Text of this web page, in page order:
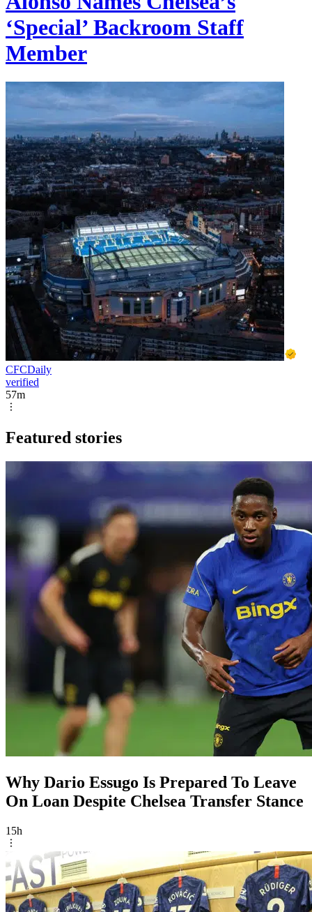
‘Special’ Backroom Staff
Member
CFCDaily
verified
57m
Featured stories
Why Dario Essugo Is Prepared To Leave
On Loan Despite Chelsea Transfer Stance
15h